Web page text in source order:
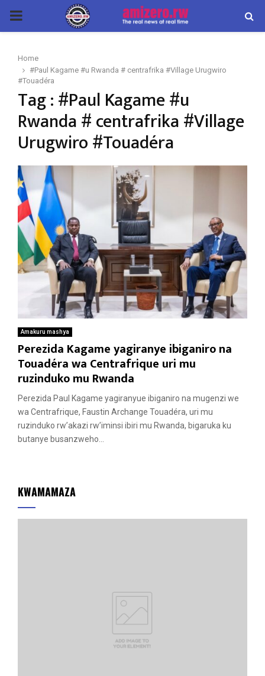
PRIMARY
Home
#Paul Kagame #u Rwanda # centrafrika #Village Urugwiro
#Touadéra
Tag : #Paul Kagame #u
Rwanda # centrafrika #Village
Urugwiro #Touadéra
Amakuru mashya
Perezida Kagame yagiranye ibiganiro na
Touadéra wa Centrafrique uri mu
ruzinduko mu Rwanda
Perezida Paul Kagame yagiranyue ibiganiro na mugenzi we
wa Centrafrique, Faustin Archange Touadéra, uri mu
ruzinduko rw’akazi rw’iminsi ibiri mu Rwanda, bigaruka ku
butanye busanzweho...
KWAMAMAZA